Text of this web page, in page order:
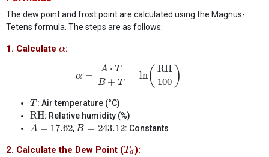
The dew point and frost point are calculated using the Magnus-
Tetens formula. The steps are as follows:
1. Calculate α
α:
α =
A ⋅ T
B + T
+ ln( RH
100 )
T +T RH 100 )
T
T: Air temperature (°C)
RH
RH : Relative humidity (%)
A = 17.62
A 17.62 , B = 243.12
B= 243.12 : Constants
2. Calculate the Dew Point (Td
Td):